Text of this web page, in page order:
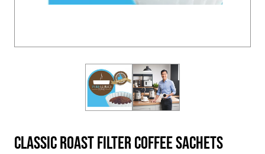
Classic Roast Filter Coffee Sachets